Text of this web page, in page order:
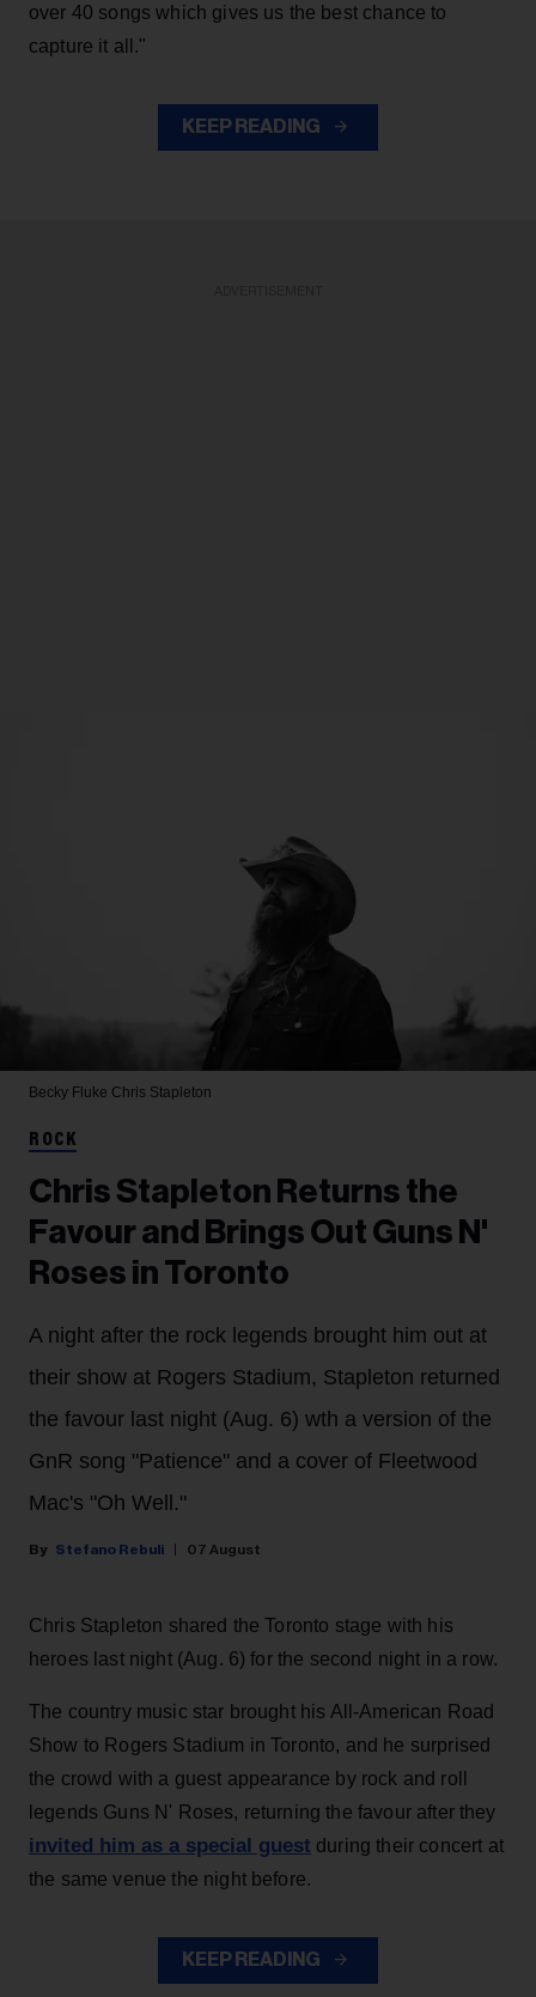
over 40 songs which gives us the best chance to
capture it all."
KEEP READING
Becky Fluke Chris Stapleton
ROCK
Chris Stapleton Returns the
Favour and Brings Out Guns N'
Roses in Toronto
A night after the rock legends brought him out at
their show at Rogers Stadium, Stapleton returned
the favour last night (Aug. 6) wth a version of the
GnR song "Patience" and a cover of Fleetwood
Mac's "Oh Well."
Stefano Rebuli 07 August
Chris Stapleton shared the Toronto stage with his
heroes last night (Aug. 6) for the second night in a row.
The country music star brought his All-American Road
Show to Rogers Stadium in Toronto, and he surprised
the crowd with a guest appearance by rock and roll
legends Guns N' Roses, returning the favour after they
invited him as a special guest during their concert at
the same venue the night before.
KEEP READING